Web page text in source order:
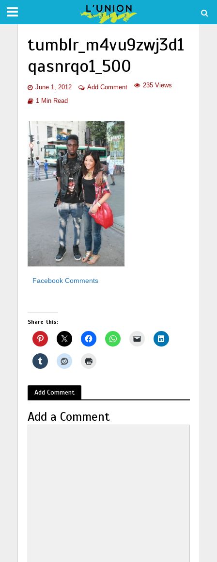
tumblr_m4vu9zwj3d1
qasnrqo1_500
June 1, 2012 Add Comment 235 Views
1 Min Read
Facebook Comments
Share this:
Add Comment
Add a Comment